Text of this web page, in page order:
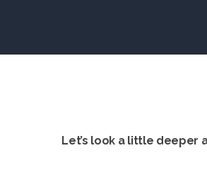
Let’s look a little deeper